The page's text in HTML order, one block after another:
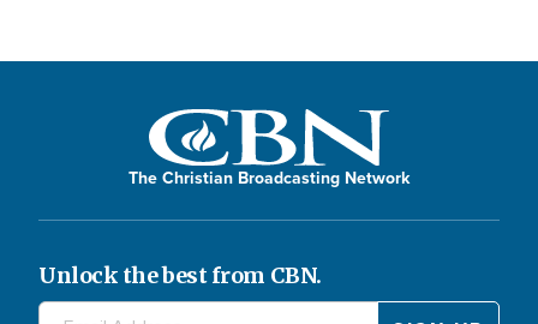
The Christian Broadcasting Network
Unlock the best from CBN.